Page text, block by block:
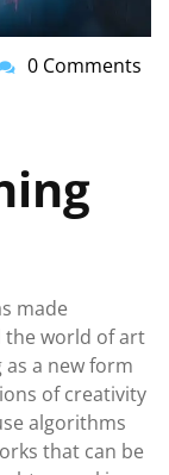
okartinstorg
0 Comments
made
the world of art
a new form
of creativity
algorithms
that can be